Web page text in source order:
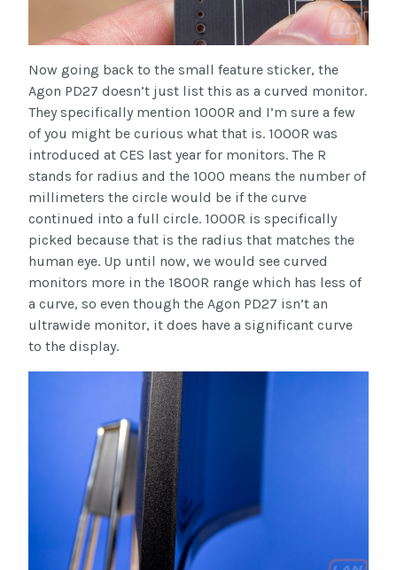
Now going back to the small feature sticker, the
Agon PD27 doesn’t just list this as a curved monitor.
They specifically mention 1000R and I’m sure a few
of you might be curious what that is. 1000R was
introduced at CES last year for monitors. The R
stands for radius and the 1000 means the number of
millimeters the circle would be if the curve
continued into a full circle. 1000R is specifically
picked because that is the radius that matches the
human eye. Up until now, we would see curved
monitors more in the 1800R range which has less of
a curve, so even though the Agon PD27 isn’t an
ultrawide monitor, it does have a significant curve
to the display.